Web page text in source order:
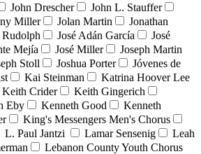
John Drescher
John L. Stauffer
Miller Jolan Martin
Jonathan
Rudolph José Adán García
José
Mejía José Miller
Joseph Martin
Stoll Joshua Porter
Jóvenes de
Kai Steinman
Katrina Hoover Lee
Keith Crider
Keith Gingerich
Eby Kenneth Good
Kenneth
King's Messengers Men's Chorus
L. Paul Jantzi Lamar Sensenig
Leah
Lebanon County Youth Chorus